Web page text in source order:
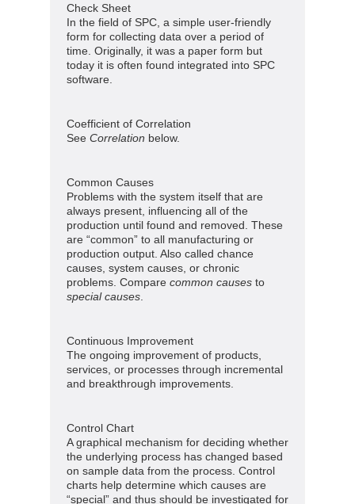
Check Sheet
In the field of SPC, a simple user-friendly
form for collecting data over a period of
time. Originally, it was a paper form but
today it is often found integrated into SPC
software.
Coefficient of Correlation
See Correlation below.
Common Causes
Problems with the system itself that are
always present, influencing all of the
production until found and removed. These
are “common” to all manufacturing or
production output. Also called chance
causes, system causes, or chronic
problems. Compare common causes to
special causes
Continuous Improvement
The ongoing improvement of products,
services, or processes through incremental
and breakthrough improvements.
Control Chart
A graphical mechanism for deciding whether
the underlying process has changed based
on sample data from the process. Control
charts help determine which causes are
“special” and thus should be investigated for